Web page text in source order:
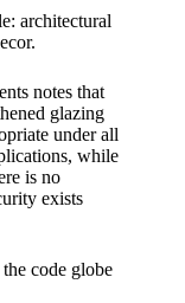
architectural
notes that
glazing
under all
while
is no
exists
code globe